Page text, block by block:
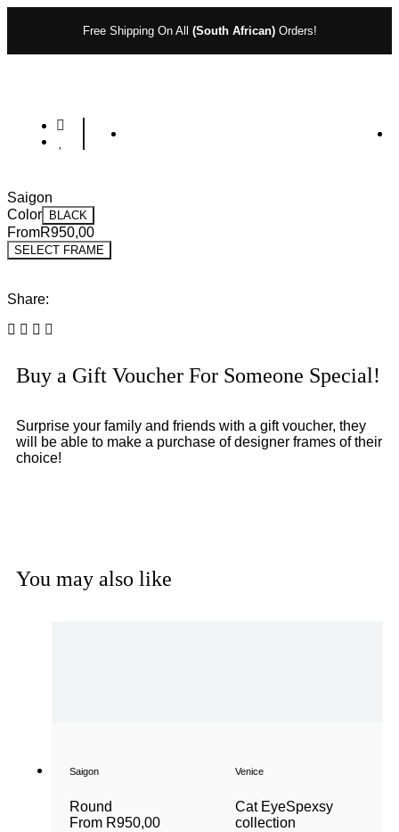
Free Shipping On All (South African)Orders!
Saigon
Color
BLACK
FromR950,00
SELECT FRAME
Share:
Buy a Gift Voucher For Someone Special!
Surprise your family and friends with a gift voucher, they
will be able to make a purchase of designer frames of their
choice!
You may also like
Saigon
Round
From R950,00
Venice
Cat EyeSpexsy
collection